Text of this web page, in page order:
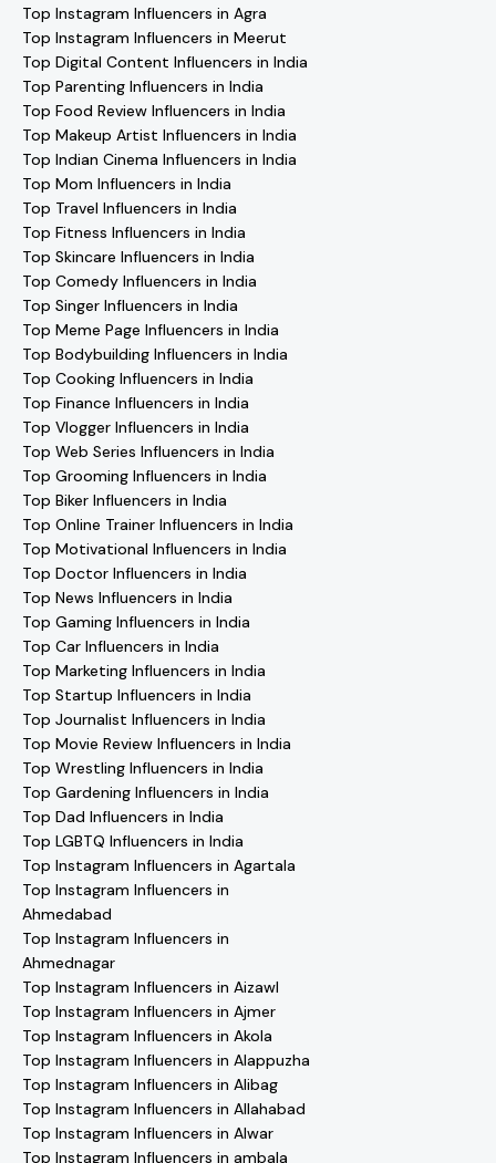
Top Instagram Influencers in Agra
Top Instagram Influencers in Meerut
Top Digital Content Influencers in India
Top Parenting Influencers in India
Top Food Review Influencers in India
Top Makeup Artist Influencers in India
Top Indian Cinema Influencers in India
Top Mom Influencers in India
Top Travel Influencers in India
Top Fitness Influencers in India
Top Skincare Influencers in India
Top Comedy Influencers in India
Top Singer Influencers in India
Top Meme Page Influencers in India
Top Bodybuilding Influencers in India
Top Cooking Influencers in India
Top Finance Influencers in India
Top Vlogger Influencers in India
Top Web Series Influencers in India
Top Grooming Influencers in India
Top Biker Influencers in India
Top Online Trainer Influencers in India
Top Motivational Influencers in India
Top Doctor Influencers in India
Top News Influencers in India
Top Gaming Influencers in India
Top Car Influencers in India
Top Marketing Influencers in India
Top Startup Influencers in India
Top Journalist Influencers in India
Top Movie Review Influencers in India
Top Wrestling Influencers in India
Top Gardening Influencers in India
Top Dad Influencers in India
Top LGBTQ Influencers in India
Top Instagram Influencers in Agartala
Top Instagram Influencers in
Ahmedabad
Top Instagram Influencers in
Ahmednagar
Top Instagram Influencers in Aizawl
Top Instagram Influencers in Ajmer
Top Instagram Influencers in Akola
Top Instagram Influencers in Alappuzha
Top Instagram Influencers in Alibag
Top Instagram Influencers in Allahabad
Top Instagram Influencers in Alwar
Top Instagram Influencers in ambala